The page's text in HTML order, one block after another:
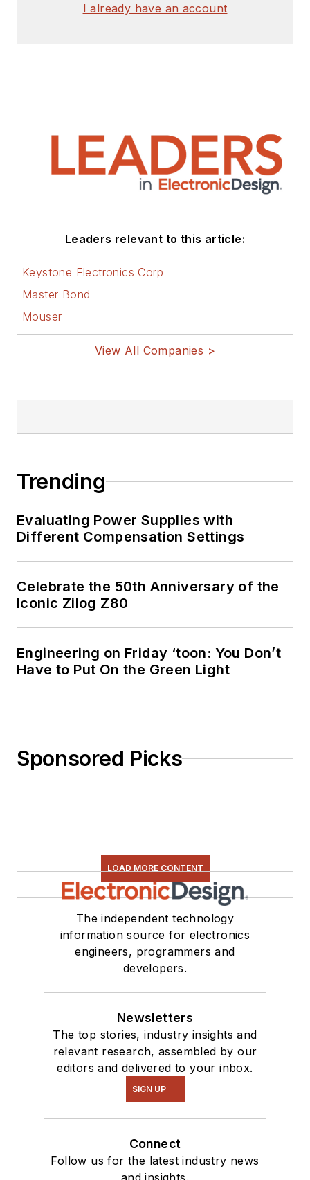
I already have an account
Leaders relevant to this article:
Keystone Electronics Corp
Master Bond
Mouser
View All Companies >
Trending
Evaluating Power Supplies with
Different Compensation Settings
Celebrate the 50th Anniversary of the
Iconic Zilog Z80
Engineering on Friday ‘toon: You Don’t
Have to Put On the Green Light
Sponsored Picks
LOAD MORE CONTENT
The independent technology
information source for electronics
engineers, programmers and
developers.
Newsletters
The top stories, industry insights and
relevant research, assembled by our
editors and delivered to your inbox.
SIGN UP
Connect
Follow us for the latest industry news